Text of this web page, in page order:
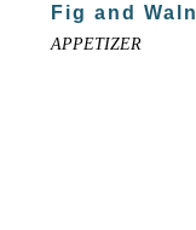
Fig and
APPETIZER